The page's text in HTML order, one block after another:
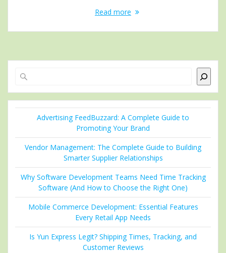
Read more
Advertising FeedBuzzard: A Complete Guide to
Promoting Your Brand
Vendor Management: The Complete Guide to Building
Smarter Supplier Relationships
Why Software Development Teams Need Time Tracking
Software (And How to Choose the Right One)
Mobile Commerce Development: Essential Features
Every Retail App Needs
Is Yun Express Legit? Shipping Times, Tracking, and
Customer Reviews